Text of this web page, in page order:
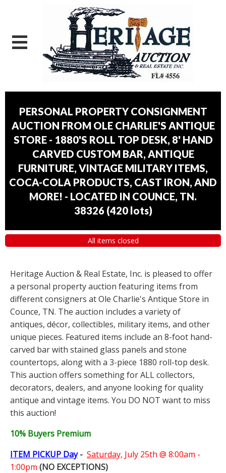
PERSONAL PROPERTY CONSIGNMENT
AUCTION FROM OLE CHARLIE'S ANTIQUE
STORE - 1880'S ROLL TOP DESK, 8' HAND
CARVED CUSTOM BAR, ANTIQUE
FURNITURE, VINTAGE MILITARY ITEMS,
COCA-COLA PRODUCTS, CAST IRON, AND
MORE! - LOCATED IN COUNCE, TN.
38326 (420 lots)
All items closed
Heritage Auction & Real Estate, Inc. is pleased to offer
a personal property auction featuring items from
different consigners at Ole Charlie's Antique Store in
Counce, TN. The auction includes a variety of
antiques, décor, collectibles, military items, and other
unique pieces. Featured items include an 8-foot hand-
carved bar with stained glass panels and stone
countertops, along with a 3-piece 1880 roll-top desk.
This auction offers something for ALL collectors,
decorators, dealers, and anyone looking for quality
antique and vintage items. You DO NOT want to miss
this auction!
10% Buyers Premium
ITEM PICKUP Day- Saturday, July 25th @ 8:00am -
1:00pm (NO EXCEPTIONS)